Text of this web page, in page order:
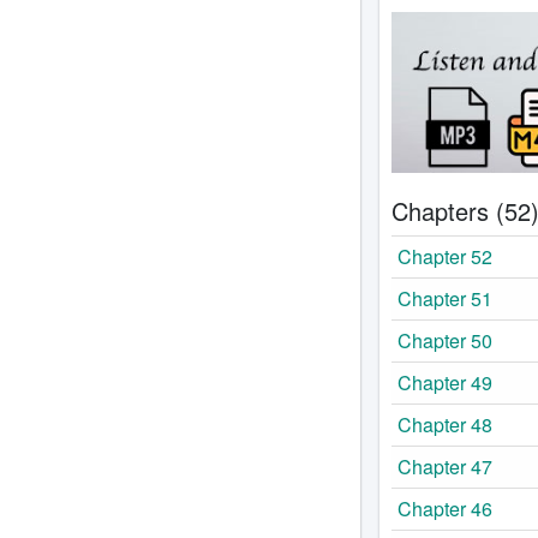
Chapters (52)
Chapter 52
Chapter 51
Chapter 50
Chapter 49
Chapter 48
Chapter 47
Chapter 46